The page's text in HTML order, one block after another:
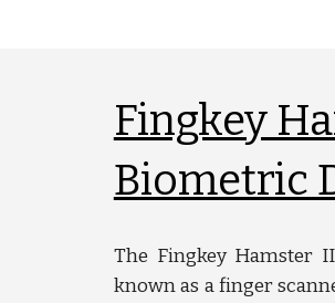
Fingkey
Biometric
The Fingkey Hamster
known as a finger